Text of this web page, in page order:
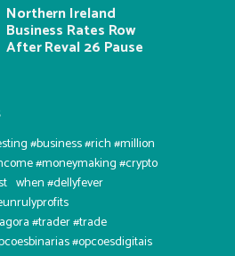
Northern Ireland
Business Rates Row
After Reval 26 Pause
#business #rich #million
#moneymaking #crypto
#dellyfever
#trader #trade
#opcoesdigitais